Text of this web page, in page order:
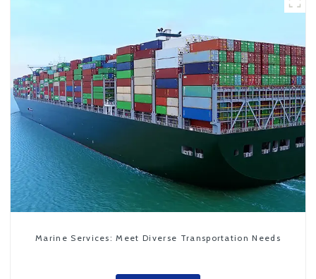
Marine Services: Meet Diverse Transportation Needs